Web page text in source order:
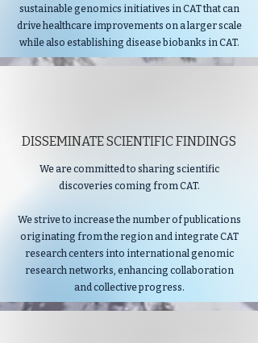
sustainable genomics initiatives in CAT that can
drive healthcare improvements on a larger scale
while also establishing disease biobanks in CAT.
DISSEMINATE SCIENTIFIC FINDINGS
We are committed to sharing scientific
discoveries coming from CAT.
We strive to increase the number of publications
originating from the region and integrate CAT
research centers into international genomic
research networks, enhancing collaboration
and collective progress.